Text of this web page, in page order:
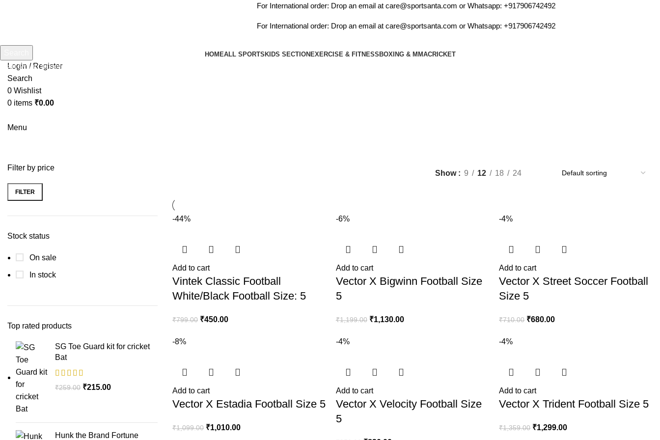
For International order: Drop an email at care@sportsanta.com or Whatsapp:+917906742492
For International order: Drop an email at care@sportsanta.com or Whatsapp:+917906742492
HOMEALL SPORTS KIDS SECTION EXERCISE & FITNESS BOXING & MMACRICKET
Login / Register
Search
0 Wishlist
0 items ₹0.00
Menu
Filter by price
FILTER
Stock status
On sale
In stock
Top rated products
SG Toe Guard kit for cricket
Bat
₹259.00 ₹215.00
Hunk the Brand Fortune
Show 9 12 18 24
-44%
Add to cart
Vintek Classic Football
White/Black Football Size: 5
₹799.00 ₹450.00
-6%
Add to cart
Vector X Bigwinn Football Size
5
₹1,199.00 ₹1,130.00
-4%
Add to cart
Vector X Street Soccer Football
Size 5
₹710.00 ₹680.00
-8%
Add to cart
Vector X Estadia Football Size 5
₹1,099.00 ₹1,010.00
-4%
Add to cart
Vector X Velocity Football Size
5
-4%
Add to cart
Vector X Trident Football Size 5
₹1,359.00 ₹1,299.00
Start typing to see products you are looking for.